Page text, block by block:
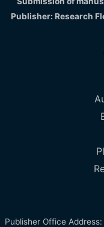
Publisher: Research
Publisher Office